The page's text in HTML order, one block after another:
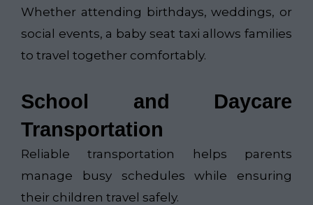
Whether attending birthdays, weddings, or
social events, a baby seat taxi allows families
to travel together comfortably.
School and Daycare
Transportation
Reliable transportation helps parents
manage busy schedules while ensuring
their children travel safely.